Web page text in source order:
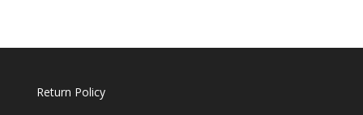
Return Policy